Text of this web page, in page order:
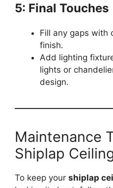
5: Final Touches
Fill any gaps with
finish.
Add lighting
lights or
design.
Maintenance
Shiplap
To keep your shiplap